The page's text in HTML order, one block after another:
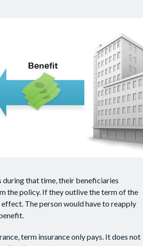
that time, their beneficiaries
the policy. If they outlive the term of the
The person would have to reapply
term insurance only pays. It does not